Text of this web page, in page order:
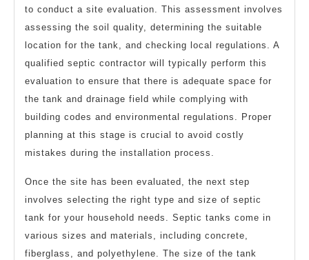
to conduct a site evaluation. This assessment involves
assessing the soil quality, determining the suitable
location for the tank, and checking local regulations. A
qualified septic contractor will typically perform this
evaluation to ensure that there is adequate space for
the tank and drainage field while complying with
building codes and environmental regulations. Proper
planning at this stage is crucial to avoid costly
mistakes during the installation process.
Once the site has been evaluated, the next step
involves selecting the right type and size of septic
tank for your household needs. Septic tanks come in
various sizes and materials, including concrete,
fiberglass, and polyethylene. The size of the tank